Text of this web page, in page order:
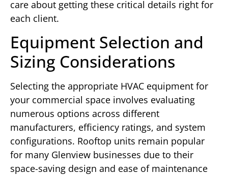
care about getting these critical details right for
each client.
Equipment Selection and
Sizing Considerations
Selecting the appropriate HVAC equipment for
your commercial space involves evaluating
numerous options across different
manufacturers, efficiency ratings, and system
configurations. Rooftop units remain popular
for many Glenview businesses due to their
space-saving design and ease of maintenance